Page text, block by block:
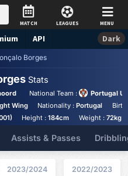
MATCH LEAGUES MENU
API Dark
Borges
Stats
National Team :
Portugal
Wing Nationality :Portugal
Height :184cm Weight :72kg
Assists & Passes
2023/2024 2022/2023